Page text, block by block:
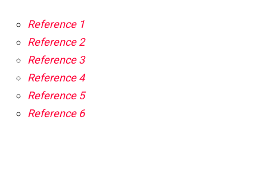
Reference 1
Reference 2
Reference 3
Reference 4
Reference 5
Reference 6